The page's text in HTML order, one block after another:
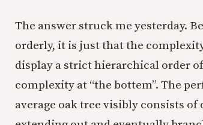
The answer struck me yesterday.
orderly, it is just that the
display a strict hierarchical order
complexity at “the bottem”. The
average oak tree visibly consists